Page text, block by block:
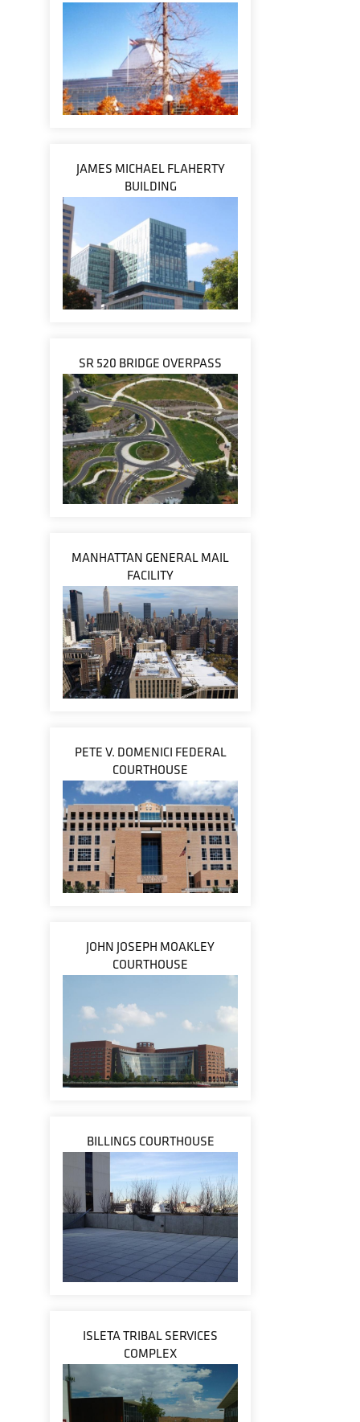
JAMES MICHAEL FLAHERTY
BUILDING
SR 520 BRIDGE OVERPASS
MANHATTAN GENERAL MAIL
FACILITY
PETE V. DOMENICI FEDERAL
COURTHOUSE
JOHN JOSEPH MOAKLEY
COURTHOUSE
BILLINGS COURTHOUSE
ISLETA TRIBAL SERVICES
COMPLEX